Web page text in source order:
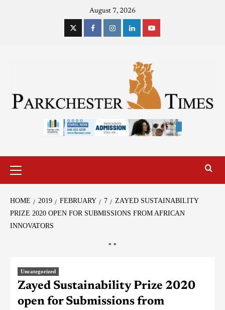
August 7, 2026
HOME 2019 FEBRUARY 7
ZAYED SUSTAINABILITY
PRIZE 2020 OPEN FOR SUBMISSIONS FROM AFRICAN
INNOVATORS
" "
Uncategorized
Zayed Sustainability Prize 2020
open for Submissions from